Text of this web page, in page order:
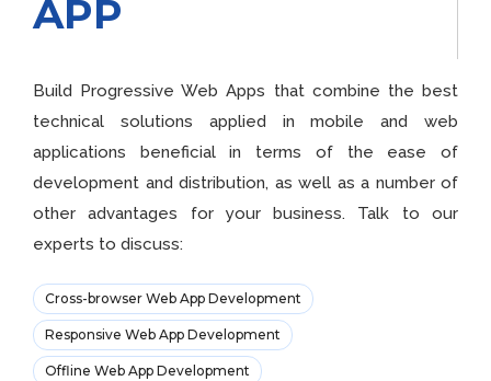
APP
Build Progressive Web Apps that combine the best
technical solutions applied in mobile and web
applications beneficial in terms of the ease of
development and distribution, as well as a number of
other advantages for your business. Talk to our
experts to discuss:
Cross-browser Web App Development
Responsive Web App Development
Offline Web App Development